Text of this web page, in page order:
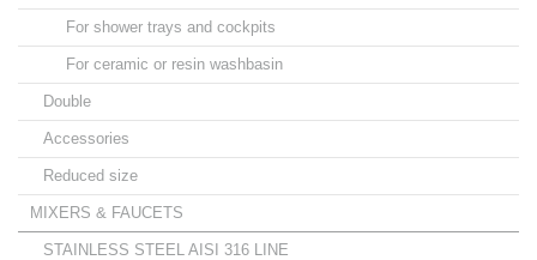
For shower trays and cockpits
For ceramic or resin washbasin
Double
Accessories
Reduced size
MIXERS & FAUCETS
STAINLESS STEEL AISI 316 LINE